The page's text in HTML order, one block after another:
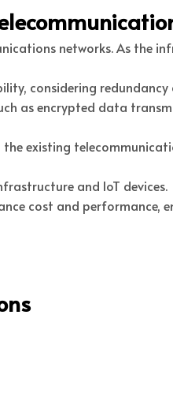
networks. As the
considering
as encrypted data
existing
and IoT devices.
cost and